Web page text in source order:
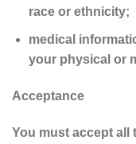
race or ethnicity;
medical
your physical or
Acceptance
You must accept all